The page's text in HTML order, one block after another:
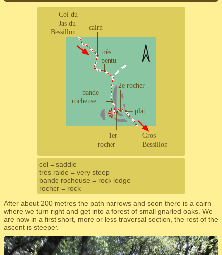
col = saddle
très raide = very steep
bande rocheuse = rock ledge
rocher = rock
After about 200 metres the path narrows and soon there is a cairn
where we turn right and get into a forest of small gnarled oaks. We
are now in a first short, more or less traversal section, the rest of the
ascent is steeper.